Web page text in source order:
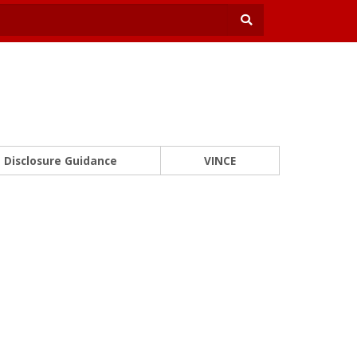
Disclosure Guidance VINCE